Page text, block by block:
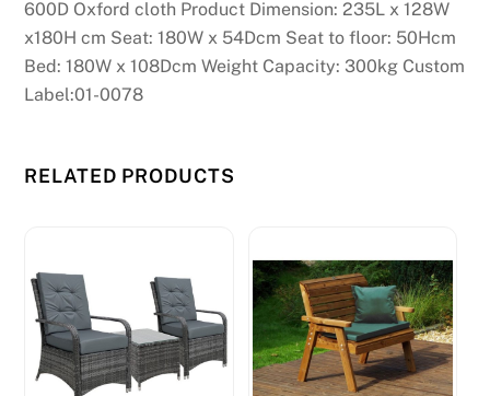
600D Oxford cloth Product Dimension: 235L x 128W
x180H cm Seat: 180W x 54Dcm Seat to floor: 50Hcm
Bed: 180W x 108Dcm Weight Capacity: 300kg Custom
Label:01-0078
RELATED PRODUCTS